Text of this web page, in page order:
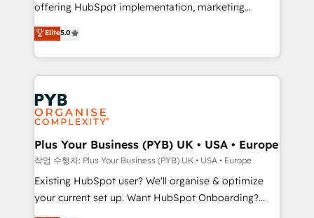
adoption assurance. Our tried and tested Roadmap
methodology will ensure that you receive the best
deployment experience possible. Whether you are
new to HubSpot or seeking to turn around a poor
install, our team have the change management
expertise to deliver the solutions you need.
offering HubSpot implementation, marketing
automation, CRM and RevOps consulting, data
architecture, sales enablement, lifecycle automation,
lead scoring and revenue reporting. HubSpot,
Salesforce and integrated enterprise stacks. Digital
Marketing, Answer Engine Optimisation, and
Generative Engine Optimisation (AI Search),
HubSpot Content Hub, WordPress development,
B2B SEO, paid media, and content. We work with
enterprise and growth-led companies across
technology, professional services, financial services
and industrial sectors. Offices in Johannesburg, Cape
Elite5.0
Plus Your Business (PYB) UK • USA • Europe
작업 수행자: Plus Your Business (PYB) UK • USA • Europe
Existing HubSpot user? We'll organise & optimize
your current set up. Want HubSpot Onboarding?
We'll customise your CRM & automate your business